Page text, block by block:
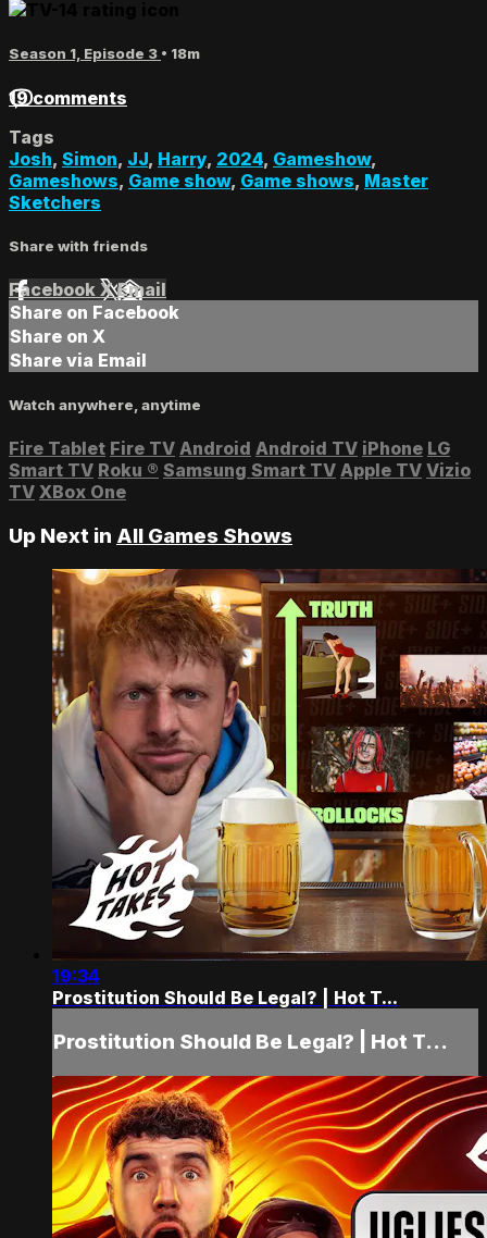
Season 1, Episode 3 • 18m
19 comments
Tags
Josh, Simon, JJ, Harry, 2024, Gameshow,
Gameshows, Game show, Game shows, Master
Sketchers
Share with friends
Facebook XEmail
Share on Facebook
Share on X
Share via Email
Watch anywhere, anytime
Fire Tablet Fire TV Android Android TV iPhone LG
Smart TV Roku ® Samsung Smart TV Apple TV Vizio
TV XBox One
Up Next in All Games Shows
19:34
Prostitution Should Be Legal? | Hot T...
Prostitution Should Be Legal? | Hot T...